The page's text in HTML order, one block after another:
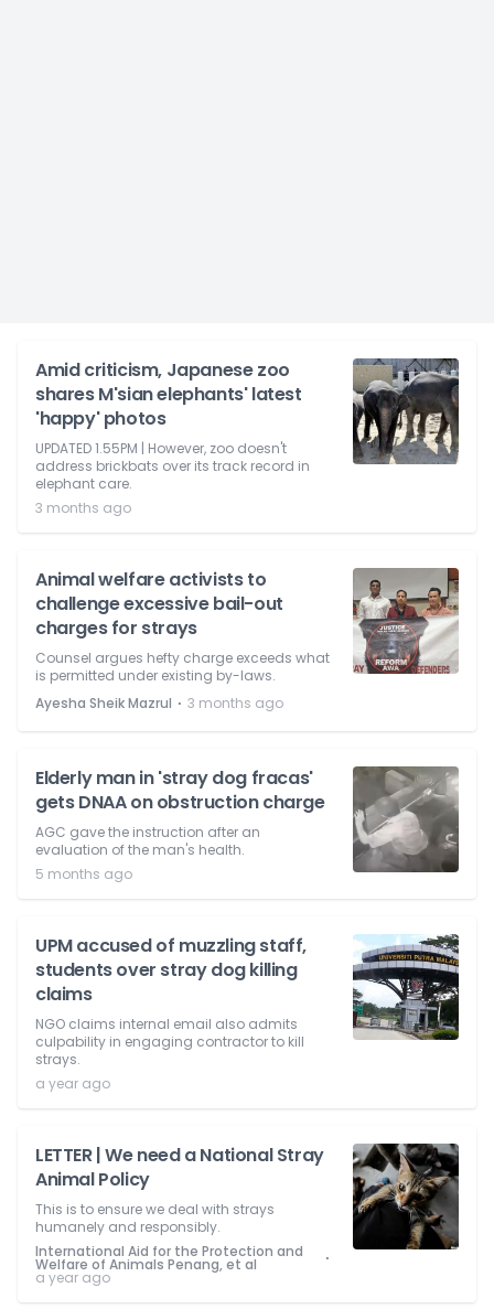
Amid criticism, Japanese zoo
shares M'sian elephants' latest
'happy' photos
UPDATED 1.55PM | However, zoo doesn't
address brickbats over its track record in
elephant care.
3 months ago
Animal welfare activists to
challenge excessive bail-out
charges for strays
Counsel argues hefty charge exceeds what
is permitted under existing by-laws.
Ayesha Sheik Mazrul ⋅ 3 months ago
Elderly man in 'stray dog fracas'
gets DNAA on obstruction charge
AGC gave the instruction after an
evaluation of the man's health.
5 months ago
UPM accused of muzzling staff,
students over stray dog killing
claims
NGO claims internal email also admits
culpability in engaging contractor to kill
strays.
a year ago
LETTER | We need a National Stray
Animal Policy
This is to ensure we deal with strays
humanely and responsibly.
International Aid for the Protection and
Welfare of Animals Penang, et al ⋅
a year ago